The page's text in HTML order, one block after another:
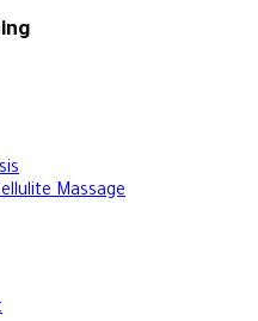
Massage